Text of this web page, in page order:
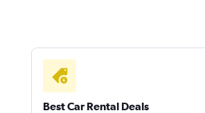
Best Car Rental Deals